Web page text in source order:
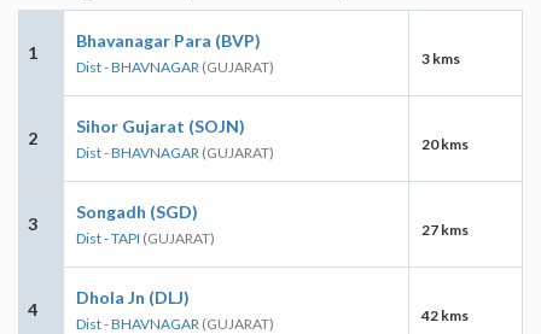
1
Bhavanagar Para (BVP)
Dist - BHAVNAGAR (GUJARAT) 3 kms
2
Sihor Gujarat (SOJN)
Dist - BHAVNAGAR (GUJARAT) 20 kms
3
Songadh (SGD)
Dist - TAPI (GUJARAT) 27 kms
4
Dhola Jn (DLJ)
Dist - BHAVNAGAR (GUJARAT) 42 kms